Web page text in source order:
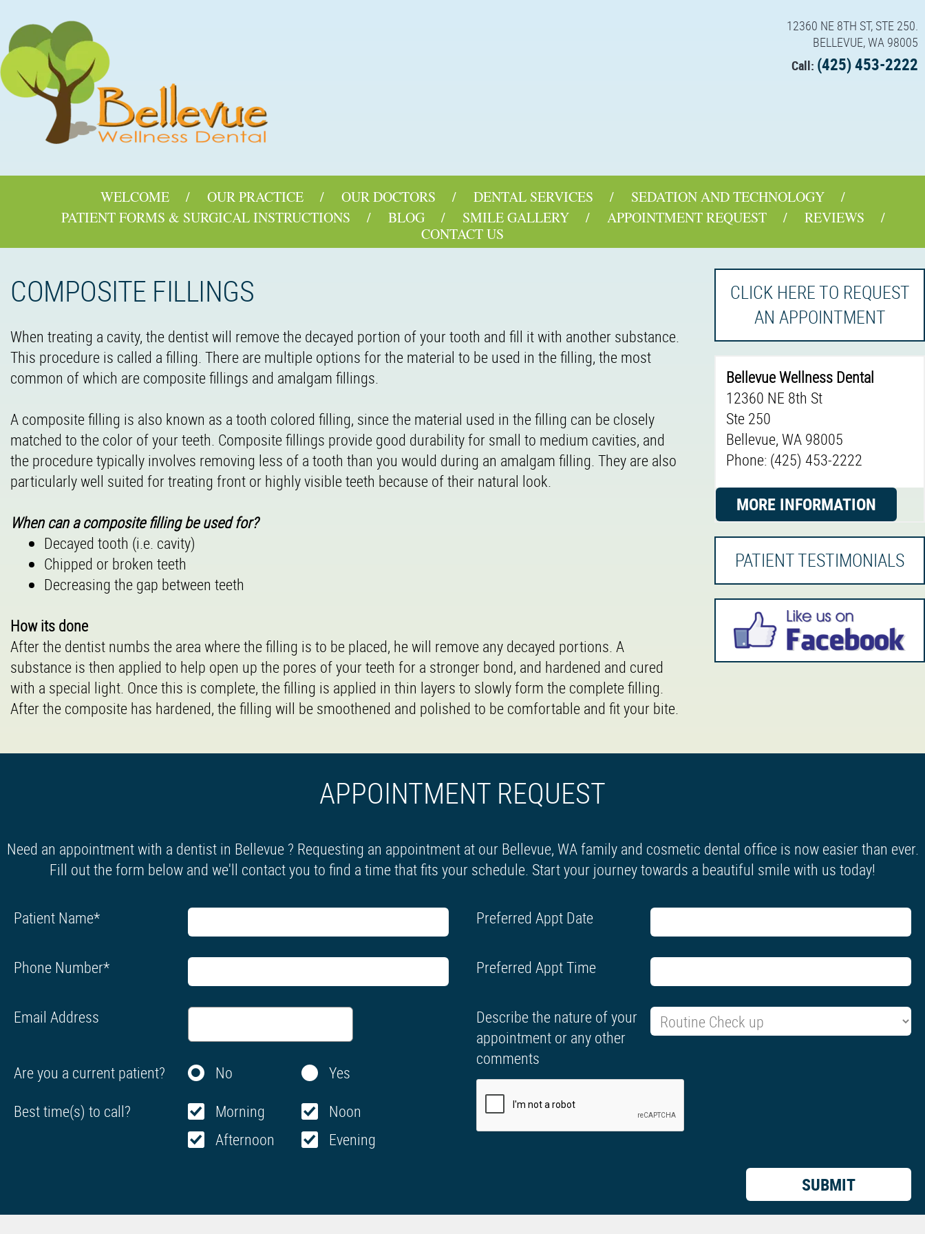
12360 NE 8TH ST, STE 250.
BELLEVUE, WA 98005
Call: (425) 453-2222
WELCOME OUR PRACTICE OUR DOCTORS DENTAL SERVICES
SEDATION AND TECHNOLOGY
PATIENT FORMS & SURGICAL INSTRUCTIONS
BLOG SMILE GALLERY APPOINTMENT REQUEST
REVIEWS
CONTACT US
COMPOSITE FILLINGS
When treating a cavity, the dentist will remove the decayed portion of your tooth and fill it with another substance.
This procedure is called a filling. There are multiple options for the material to be used in the filling, the most
common of which are composite fillings and amalgam fillings.
A composite filling is also known as a tooth colored filling, since the material used in the filling can be closely
matched to the color of your teeth. Composite fillings provide good durability for small to medium cavities, and
the procedure typically involves removing less of a tooth than you would during an amalgam filling. They are also
particularly well suited for treating front or highly visible teeth because of their natural look.
When can a composite filling be used for?
Decayed tooth (i.e. cavity)
Chipped or broken teeth
Decreasing the gap between teeth
How its done
After the dentist numbs the area where the filling is to be placed, he will remove any decayed portions. A
substance is then applied to help open up the pores of your teeth for a stronger bond, and hardened and cured
with a special light. Once this is complete, the filling is applied in thin layers to slowly form the complete filling.
After the composite has hardened, the filling will be smoothened and polished to be comfortable and fit your bite.
CLICK HERE TO REQUEST
AN APPOINTMENT
Bellevue Wellness Dental
12360 NE 8th St
Ste 250
Bellevue, WA 98005
Phone: (425) 453-2222
MORE INFORMATION
PATIENT TESTIMONIALS
APPOINTMENT REQUEST
Need an appointment with a dentist in Bellevue ? Requesting an appointment at our Bellevue, WA family and cosmetic dental office is now easier than ever.
Fill out the form below and we'll contact you to find a time that fits your schedule. Start your journey towards a beautiful smile with us today!
Patient Name*
Phone Number*
Email Address
Are you a current patient? No
Yes
Best time(s) to call?
Morning
Noon
Afternoon
Evening
Preferred Appt Date
Preferred Appt Time
Describe the nature of your
appointment or any other
comments